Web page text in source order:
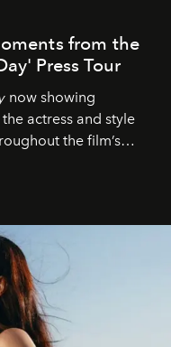
from the
Press Tour
now showing
actress and style
the film’s